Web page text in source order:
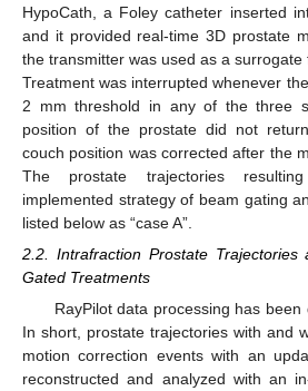
HypoCath, a Foley catheter inserted
and it provided real-time 3D prostate
the transmitter was used as a
Treatment was interrupted whenever
2 mm threshold in any of the three
position of the prostate did not
couch position was corrected after the
The prostate trajectories
implemented strategy of beam gating
listed below as “case A”.
2.2. Intrafraction Prostate
Gated Treatments
RayPilot data processing has
In short, prostate trajectories with and
motion correction events with an
reconstructed and analyzed with an